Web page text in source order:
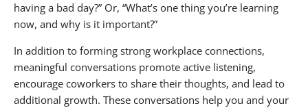
having a bad day?” Or, “What’s one thing you’re learning
now, and why is it important?”
In addition to forming strong workplace connections,
meaningful conversations promote active listening,
encourage coworkers to share their thoughts, and lead to
additional growth. These conversations help you and your